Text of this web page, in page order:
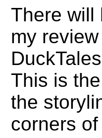
There will
my
This is
the
corners